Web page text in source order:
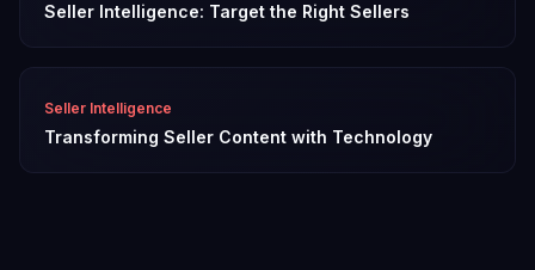
Seller Intelligence: Target the Right Sellers
Seller Intelligence
Transforming Seller Content with Technology